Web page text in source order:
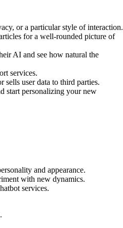
or a particular style of interaction.
for a well-rounded picture of
AI and see how natural the
services.
sells user data to third parties.
start personalizing your new
and appearance.
with new dynamics.
services.